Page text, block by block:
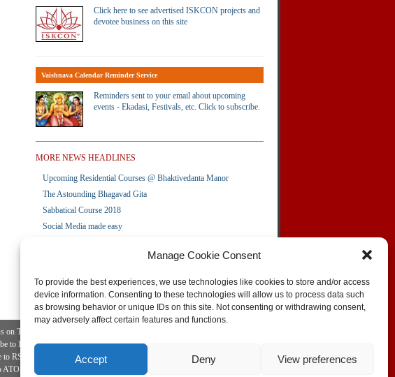
Manage Cookie Consent
To provide the best experiences, we use technologies like cookies to store and/or access
device information. Consenting to these technologies will allow us to process data such
as browsing behavior or unique IDs on this site. Not consenting or withdrawing consent,
may adversely affect certain features and functions.
Accept Deny View preferences
Click here to see advertised ISKCON projects and
devotee business on this site
Vaishnava Calendar Reminder Service
Reminders sent to your email about upcoming
events - Ekadasi, Festivals, etc. Click to subscribe.
MORE NEWS HEADLINES
Upcoming Residential Courses @ Bhaktivedanta Manor
The Astounding Bhagavad Gita
Sabbatical Course 2018
Social Media made easy
SKIP TO TOP
on Twitter
to RSS 2
RSS .92
ATOM 0.3
Site Map
Flipboard magazine